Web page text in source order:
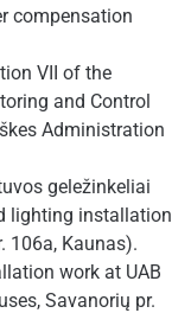
compensation
VII of the
and Control
Administration
geležinkeliai
lighting installation
106a, Kaunas).
work at UAB
Savanorių pr.